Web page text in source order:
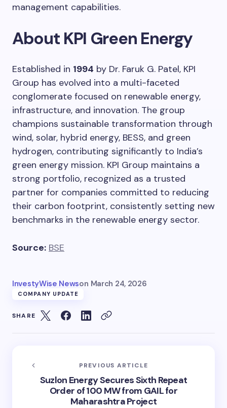
management capabilities.
About KPI Green Energy
Established in 1994 by Dr. Faruk G. Patel, KPI
Group has evolved into a multi-faceted
conglomerate focused on renewable energy,
infrastructure, and innovation. The group
champions sustainable transformation through
wind, solar, hybrid energy, BESS, and green
hydrogen, contributing significantly to India’s
green energy mission. KPI Group maintains a
strong portfolio, recognized as a trusted
partner for companies committed to reducing
their carbon footprint, consistently setting new
benchmarks in the renewable energy sector.
Source: BSE
InvestyWise Newson March 24, 2026
COMPANY UPDATE
SHARE
PREVIOUS ARTICLE
Suzlon Energy Secures Sixth Repeat
Order of 100 MW from GAIL for
Maharashtra Project